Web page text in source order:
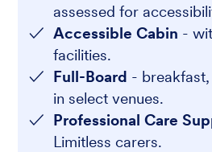
assessed for
Accessible Cabin -
facilities.
Full-Board -
in select venues.
Professional Care
Limitless carers.